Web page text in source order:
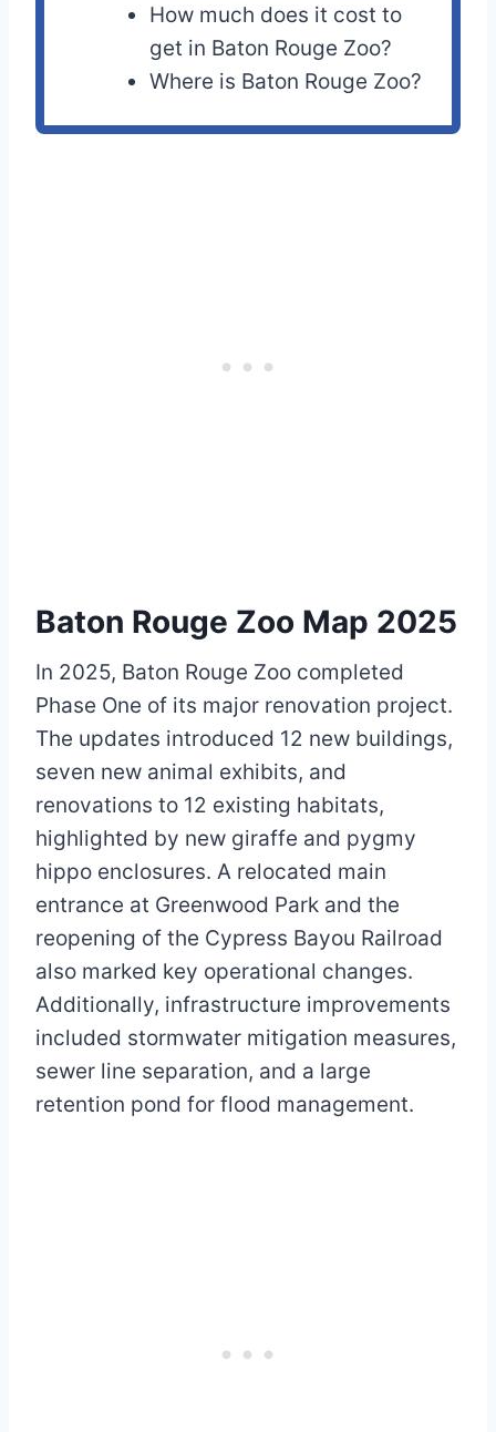
How much does it cost to
get in Baton Rouge Zoo?
Where is Baton Rouge Zoo?
Baton Rouge Zoo Map 2025
In 2025, Baton Rouge Zoo completed
Phase One of its major renovation project.
The updates introduced 12 new buildings,
seven new animal exhibits, and
renovations to 12 existing habitats,
highlighted by new giraffe and pygmy
hippo enclosures. A relocated main
entrance at Greenwood Park and the
reopening of the Cypress Bayou Railroad
also marked key operational changes.
Additionally, infrastructure improvements
included stormwater mitigation measures,
sewer line separation, and a large
retention pond for flood management.